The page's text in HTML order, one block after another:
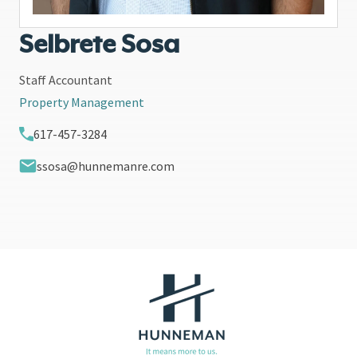
Selbrete Sosa
Staff Accountant
Property Management
617-457-3284
ssosa@hunnemanre.com